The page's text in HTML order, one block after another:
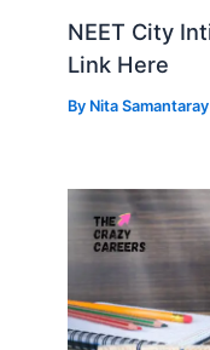
NEET City
Link Here
By Nita